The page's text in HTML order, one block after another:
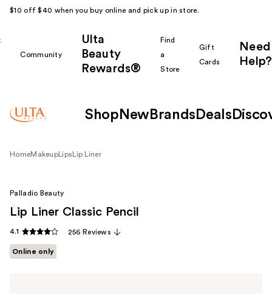
$10 off $40 when you buy online and pick up in store.
Community
Ulta
Beauty
Rewards®
Find
a
Store
Gift
Cards
Need
Help?
Shop New Brands Deals
HomeMakeup Lips Lip Liner
Palladio Beauty
Lip Liner Classic Pencil
4.1 256 Reviews
Online only